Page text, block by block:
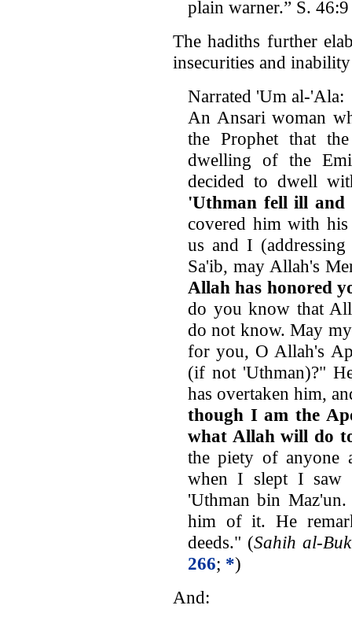
plain warner.” S. 46:9
The hadiths further
insecurities and
Narrated 'Um al-'Ala:
An Ansari woman
the Prophet that
dwelling of the
decided to dwell
'Uthman fell ill and
covered him with his
us and I
Sa'ib, may Allah's
Allah has honored
do you know that
do not know. May
for you, O Allah's
(if not 'Uthman)?"
has overtaken him,
though I am the
what Allah will do
the piety of anyone
when I slept I saw
'Uthman bin
him of it. He
deeds." (Sahih al-
266; *)
And: